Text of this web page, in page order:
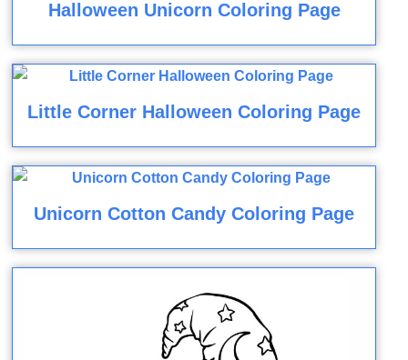
Halloween Unicorn Coloring Page
Little Corner Halloween Coloring Page
Unicorn Cotton Candy Coloring Page